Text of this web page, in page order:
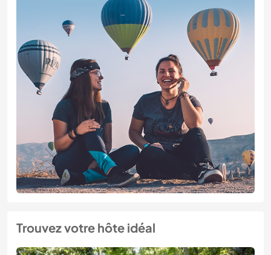
Trouvez votre hôte idéal